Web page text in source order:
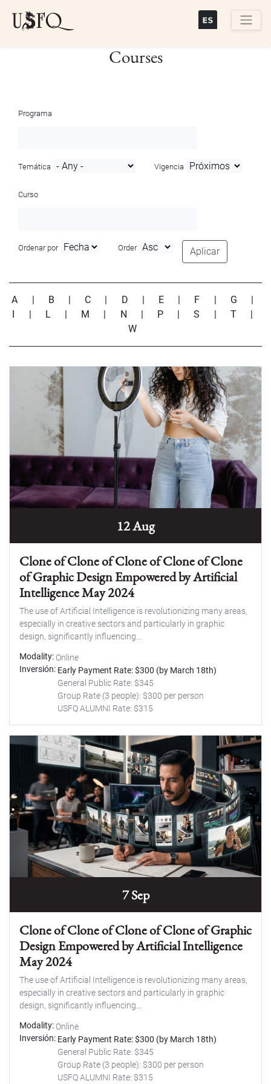
Courses
Programa
Temática Vigencia
Curso
Ordenar por Order Aplicar
A | B | C | D | E | F | G
|
I
| L | M | N | P |S | T
|
W
12 Aug
Clone of Clone of Clone of Clone of Clone
of Graphic Design Empowered by Artificial
Intelligence May 2024
The use of Artificial Intelligence is revolutionizing many areas,
especially in creative sectors and particularly in graphic
design, significantly influencing...
Modality Online
Inversión Early Payment Rate: $300 (by March 18th)
General Public Rate: $345
Group Rate (3 people): $300 per person
USFQ ALUMNI Rate: $315
7 Sep
Clone of Clone of Clone of Clone of Graphic
Design Empowered by Artificial Intelligence
May 2024
The use of Artificial Intelligence is revolutionizing many areas,
especially in creative sectors and particularly in graphic
design, significantly influencing...
Modality Online
Inversión Early Payment Rate: $300 (by March 18th)
General Public Rate: $345
Group Rate (3 people): $300 per person
USFQ ALUMNI Rate: $315